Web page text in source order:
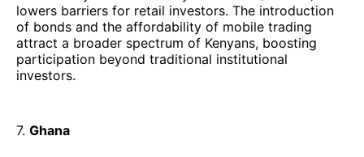
lowers barriers for retail investors. The introduction
of bonds and the affordability of mobile trading
attract a broader spectrum of Kenyans, boosting
participation beyond traditional institutional
investors.
7. Ghana